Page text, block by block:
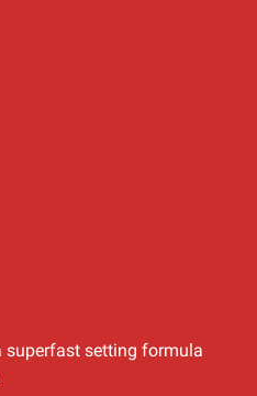
superfast setting formula